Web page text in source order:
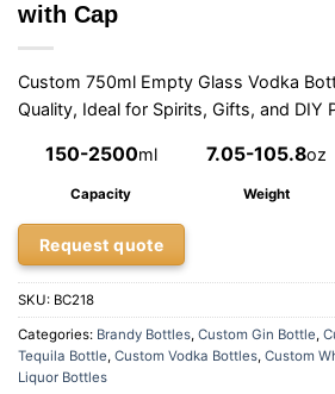
with Cap
Custom 750ml Empty Glass Vodka
Quality, Ideal for Spirits, Gifts, and DIY
150-2500ml
Capacity
7.05-105.8oz
Weight
Request quote
SKU: BC218
Categories: Brandy Bottles, Custom Gin Bottle,
Tequila Bottle, Custom Vodka Bottles, Custom
Liquor Bottles